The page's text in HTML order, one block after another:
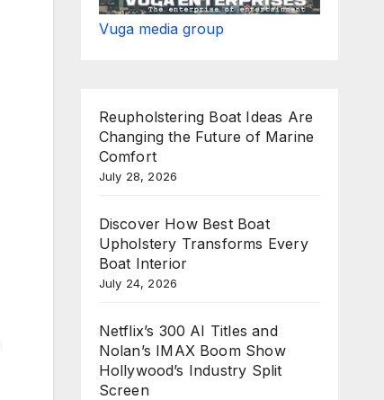
Vuga media group
Reupholstering Boat Ideas Are
Changing the Future of Marine
Comfort
July 28, 2026
Discover How Best Boat
Upholstery Transforms Every
Boat Interior
July 24, 2026
Netflix’s 300 AI Titles and
Nolan’s IMAX Boom Show
Hollywood’s Industry Split
Screen